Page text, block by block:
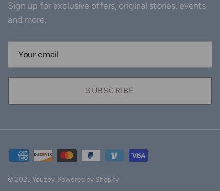
Sign up for exclusive offers, original stories, events
and more.
SUBSCRIBE
© 2026Youzey. Powered by Shopify